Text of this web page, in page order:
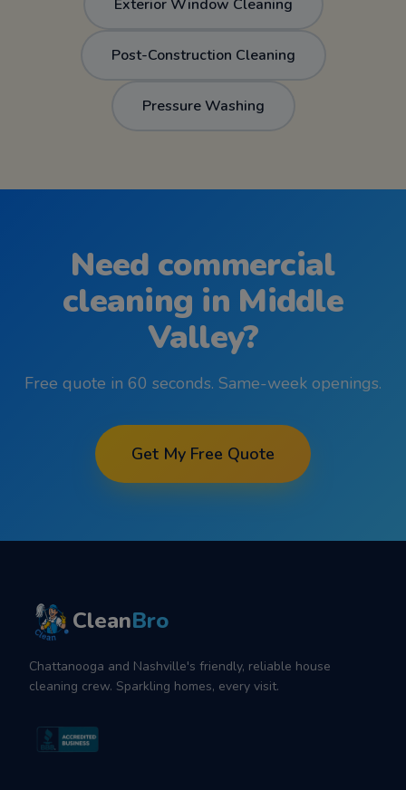
Exterior Window Cleaning
Post-Construction Cleaning
Pressure Washing
Need commercial
cleaning in Middle
Valley?
Free quote in 60 seconds. Same-week openings.
Get My Free Quote
CleanBro
Chattanooga and Nashville's friendly, reliable house
cleaning crew. Sparkling homes, every visit.